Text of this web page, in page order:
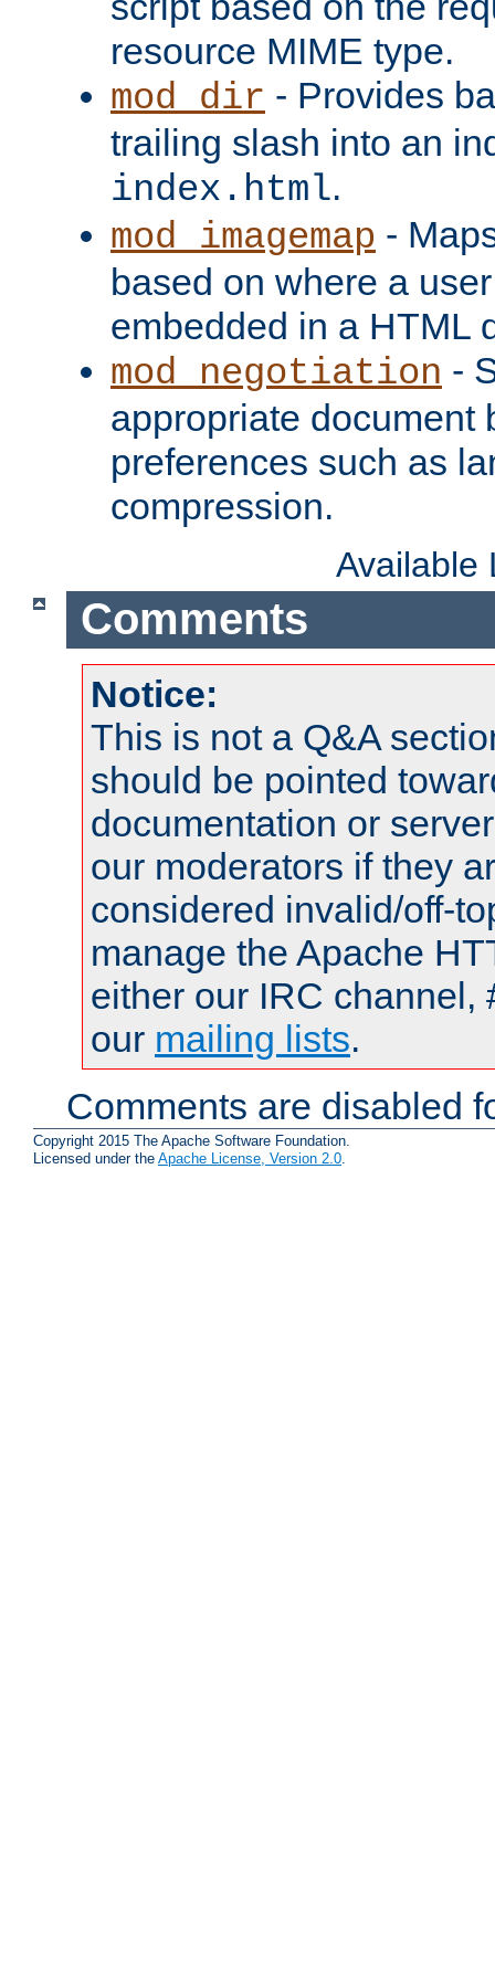
resource MIME type.
mod_dir - Provides
trailing slash into an
index.html.
mod_imagemap -
based on where a
embedded in a HTML
mod_negotiation -
appropriate document
preferences such as
compression.
Available
Comments
Notice:
This is not a Q&A
should be pointed
documentation or
our moderators if they
considered invalid/off-
manage the Apache
either our IRC channel,
our mailing lists.
Comments are disabled
Copyright 2015 The Apache Software Foundation.
Licensed under the Apache License, Version 2.0